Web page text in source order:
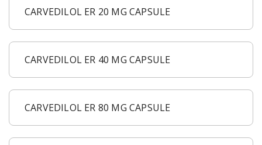
CARVEDILOL ER 20 MG CAPSULE
CARVEDILOL ER 40 MG CAPSULE
CARVEDILOL ER 80 MG CAPSULE